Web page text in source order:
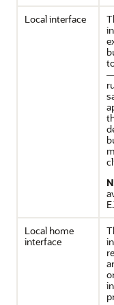
Local interface
Local home
interface